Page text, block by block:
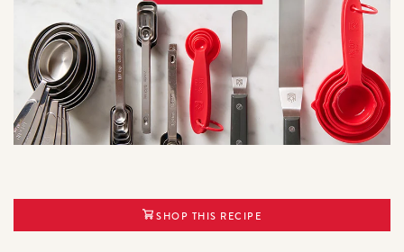
SHOP THIS RECIPE